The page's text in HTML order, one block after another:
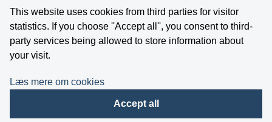
Whistleblower
Follow us on YouTube
This website uses cookies from third parties for visitor
statistics. If you choose ''Accept all'', you consent to third-
party services being allowed to store information about
your visit.
Læs mere om cookies
Accept all